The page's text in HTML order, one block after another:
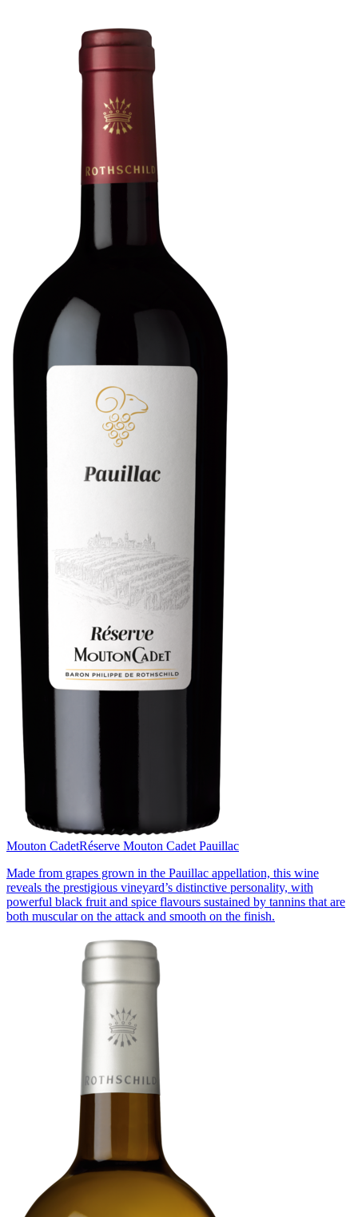
Mouton CadetRéserve Mouton Cadet Pauillac
Made from grapes grown in the Pauillac appellation, this wine
reveals the prestigious vineyard’s distinctive personality, with
powerful black fruit and spice flavours sustained by tannins that are
both muscular on the attack and smooth on the finish.